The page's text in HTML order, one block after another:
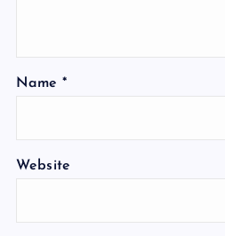
Name *
Website